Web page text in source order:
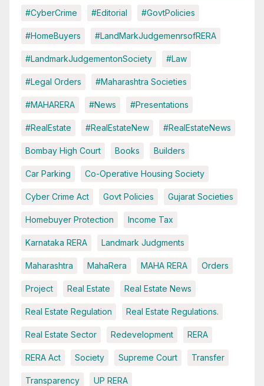
#CyberCrime #Editorial #GovtPolicies
#HomeBuyers #LandMarkJudgemenrsofRERA
#LandmarkJudgementonSociety #Law
#Legal Orders #Maharashtra Societies
#MAHARERA #News #Presentations
#RealEstate #RealEstateNew #RealEstateNews
Bombay High Court Books Builders
Car Parking Co-Operative Housing Society
Cyber Crime Act Govt Policies Gujarat Societies
Homebuyer Protection Income Tax
Karnataka RERA Landmark Judgments
Maharashtra MahaRera MAHA RERA Orders
Project Real Estate Real Estate News
Real Estate Regulation Real Estate Regulations.
Real Estate Sector Redevelopment RERA
RERA Act Society Supreme Court Transfer
Transparency UP RERA